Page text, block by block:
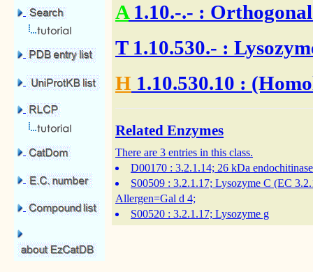
A 1.10.-.- :
T 1.10.530.- :
H 1.10.530.10 :
Related Enzymes
There are 3 entries in this class.
D00170 : 3.2.1.14; 26 kDa
S00509 : 3.2.1.17; Lysozyme C (EC
Allergen=Gal d 4;
S00520 : 3.2.1.17; Lysozyme g